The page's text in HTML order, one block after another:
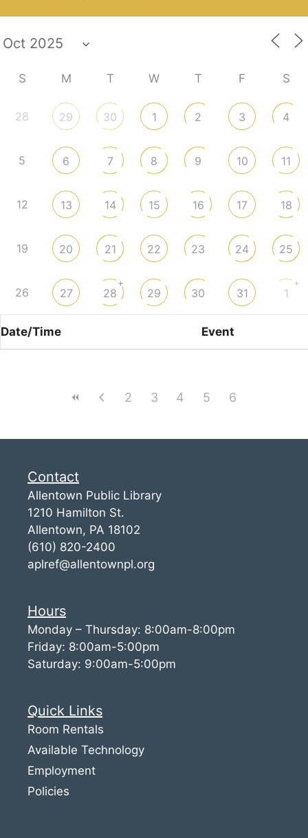
S M T W T F S
28 29 30 1 2 3 4
5 6 7 8 9 10 11
12 13 14 15 16 17 18
19 20 21 22 23 24 25
26 27 28
+
29 30 31 1
+
Date/Time Event
2 3 4 5 6
Contact
Allentown Public Library
1210 Hamilton St.
Allentown, PA 18102
(610) 820-2400
aplref@allentownpl.org
Hours
Monday – Thursday: 8:00am-8:00pm
Friday: 8:00am-5:00pm
Saturday: 9:00am-5:00pm
Quick Links
Room Rentals
Available Technology
Employment
Policies